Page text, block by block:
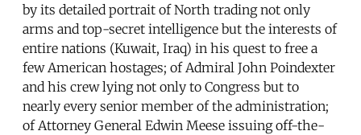
by its detailed portrait of North trading not only
arms and top-secret intelligence but the interests of
entire nations (Kuwait, Iraq) in his quest to free a
few American hostages; of Admiral John Poindexter
and his crew lying not only to Congress but to
nearly every senior member of the administration;
of Attorney General Edwin Meese issuing off-the-